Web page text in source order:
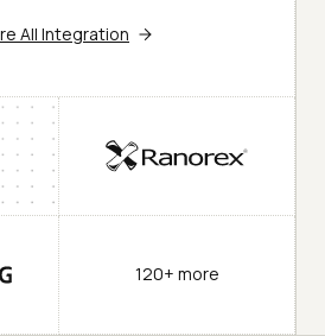
All Integration
120+ more